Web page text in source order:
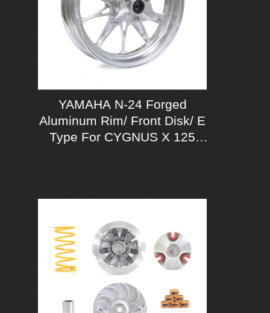
YAMAHA N-24 Forged
Aluminum Rim/ Front Disk/ E
Type For CYGNUS X 125